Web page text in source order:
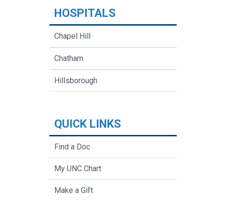
HOSPITALS
Chapel Hill
Chatham
Hillsborough
QUICK LINKS
Find a Doc
My UNC Chart
Make a Gift